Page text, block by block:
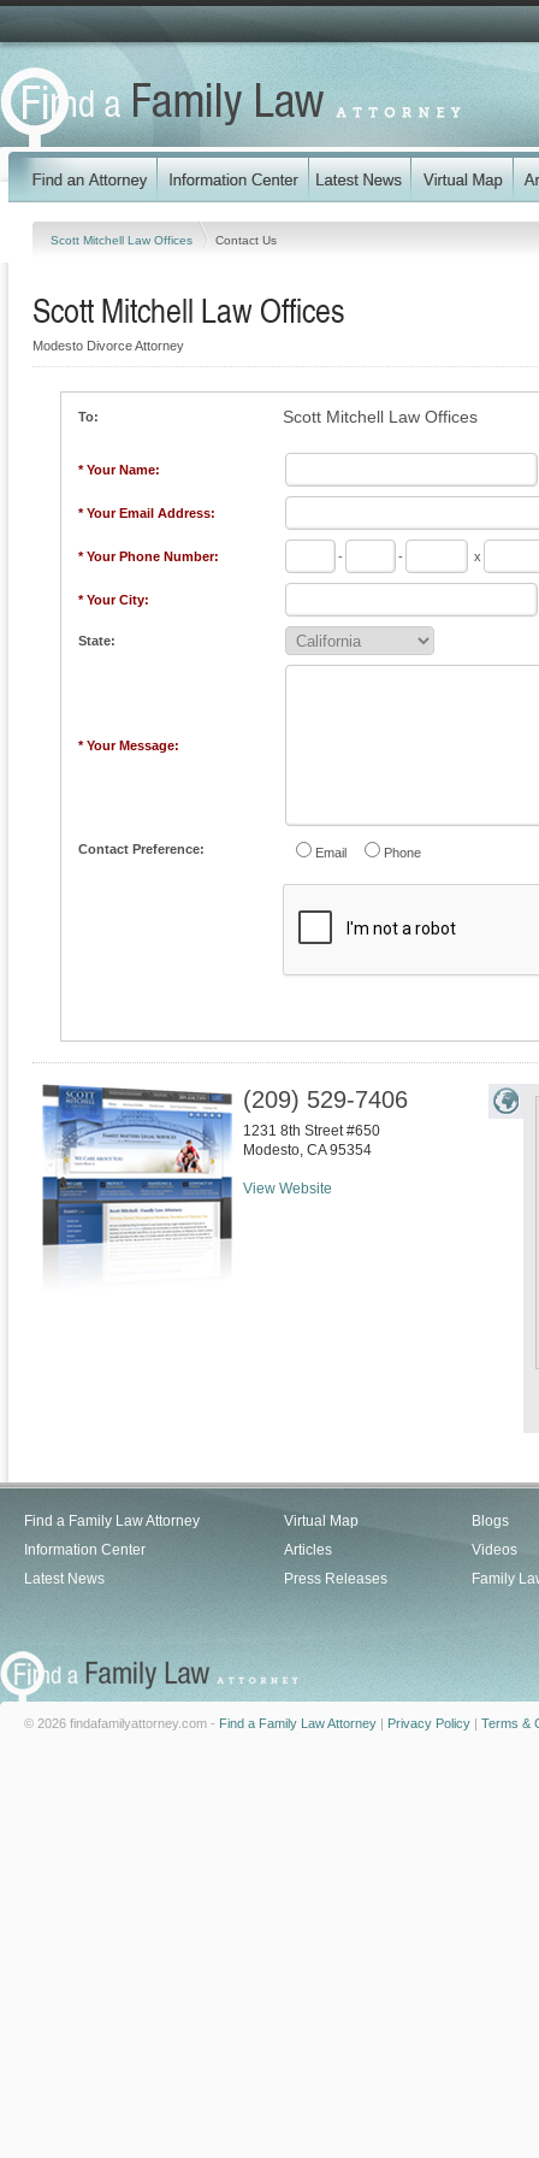
Scott Mitchell Law Offices Contact Us
Scott Mitchell Law Offices
Modesto Divorce Attorney
To: Scott Mitchell Law Offices
* Your Name:
* Your Email Address:
* Your Phone Number: - - x
* Your City:
State:
* Your Message:
Contact Preference: Email Phone
(209) 529-7406
1231 8th Street #650
Modesto, CA 95354
View Website
Find a Family Law Attorney
Information Center
Latest News
Virtual Map
Articles
Press Releases
Blogs
Videos
Family
© 2026 findafamilyattorney.com - Find a Family Law Attorney | Privacy Policy | Terms &